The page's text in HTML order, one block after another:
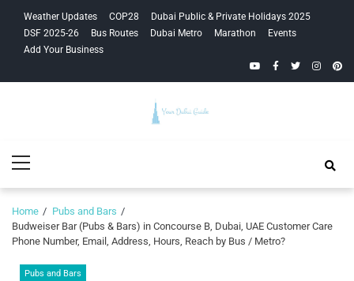
navigation
content
Weather Updates COP28
Dubai Public & Private Holidays 2025
DSF 2025-26
Bus Routes Dubai Metro Marathon
Events
Add Your Business
YouTubeFacebook
Twitter
Guide
Menu
Home
Pubs and Bars
Budweiser Bar (Pubs & Bars) in Concourse B, Dubai, UAE Customer Care
Phone Number, Email, Address, Hours, Reach by Bus / Metro?
Pubs and Bars